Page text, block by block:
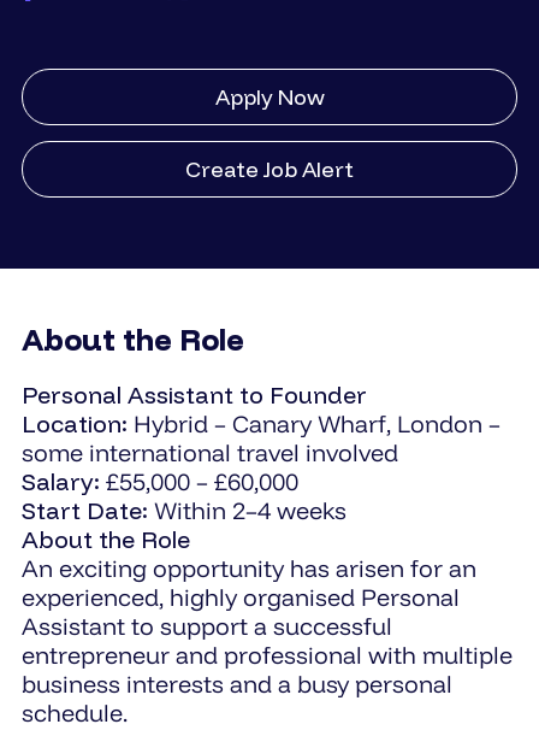
Apply Now
Create Job Alert
About the Role
Personal Assistant to Founder
Location: Hybrid – Canary Wharf, London –
some international travel involved
Salary: £55,000 – £60,000
Start Date: Within 2–4 weeks
About the Role
An exciting opportunity has arisen for an
experienced, highly organised Personal
Assistant to support a successful
entrepreneur and professional with multiple
business interests and a busy personal
schedule.